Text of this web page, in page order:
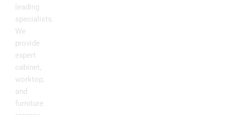
leading
specialists.
We
provide
expert
cabinet,
worktop,
and
furniture